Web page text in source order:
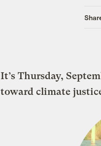
It’s Thursday,
toward climate